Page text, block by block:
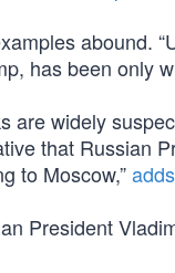
abound.
has been only
are widely
that Russian
to Moscow,”adds
President